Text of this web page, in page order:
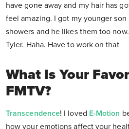
have gone away and my hair has
feel amazing. I got my younger
showers and he likes them too
Tyler. Haha. Have to work on that
What Is Your
FMTV?
Transcendence! I loved E-Motion
how your emotions affect your